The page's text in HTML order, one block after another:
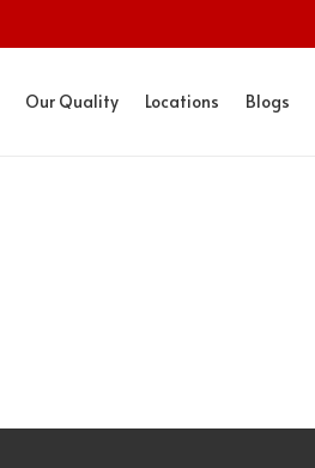
Our Quality Locations Blogs